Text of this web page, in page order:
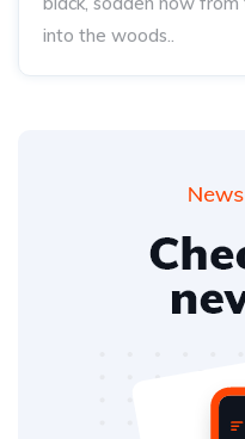
into the woods..